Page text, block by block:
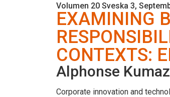
Volumen 20 Sveska 3,
EXAMINING
CONTEXTS:
Alphonse
Corporate innovation and